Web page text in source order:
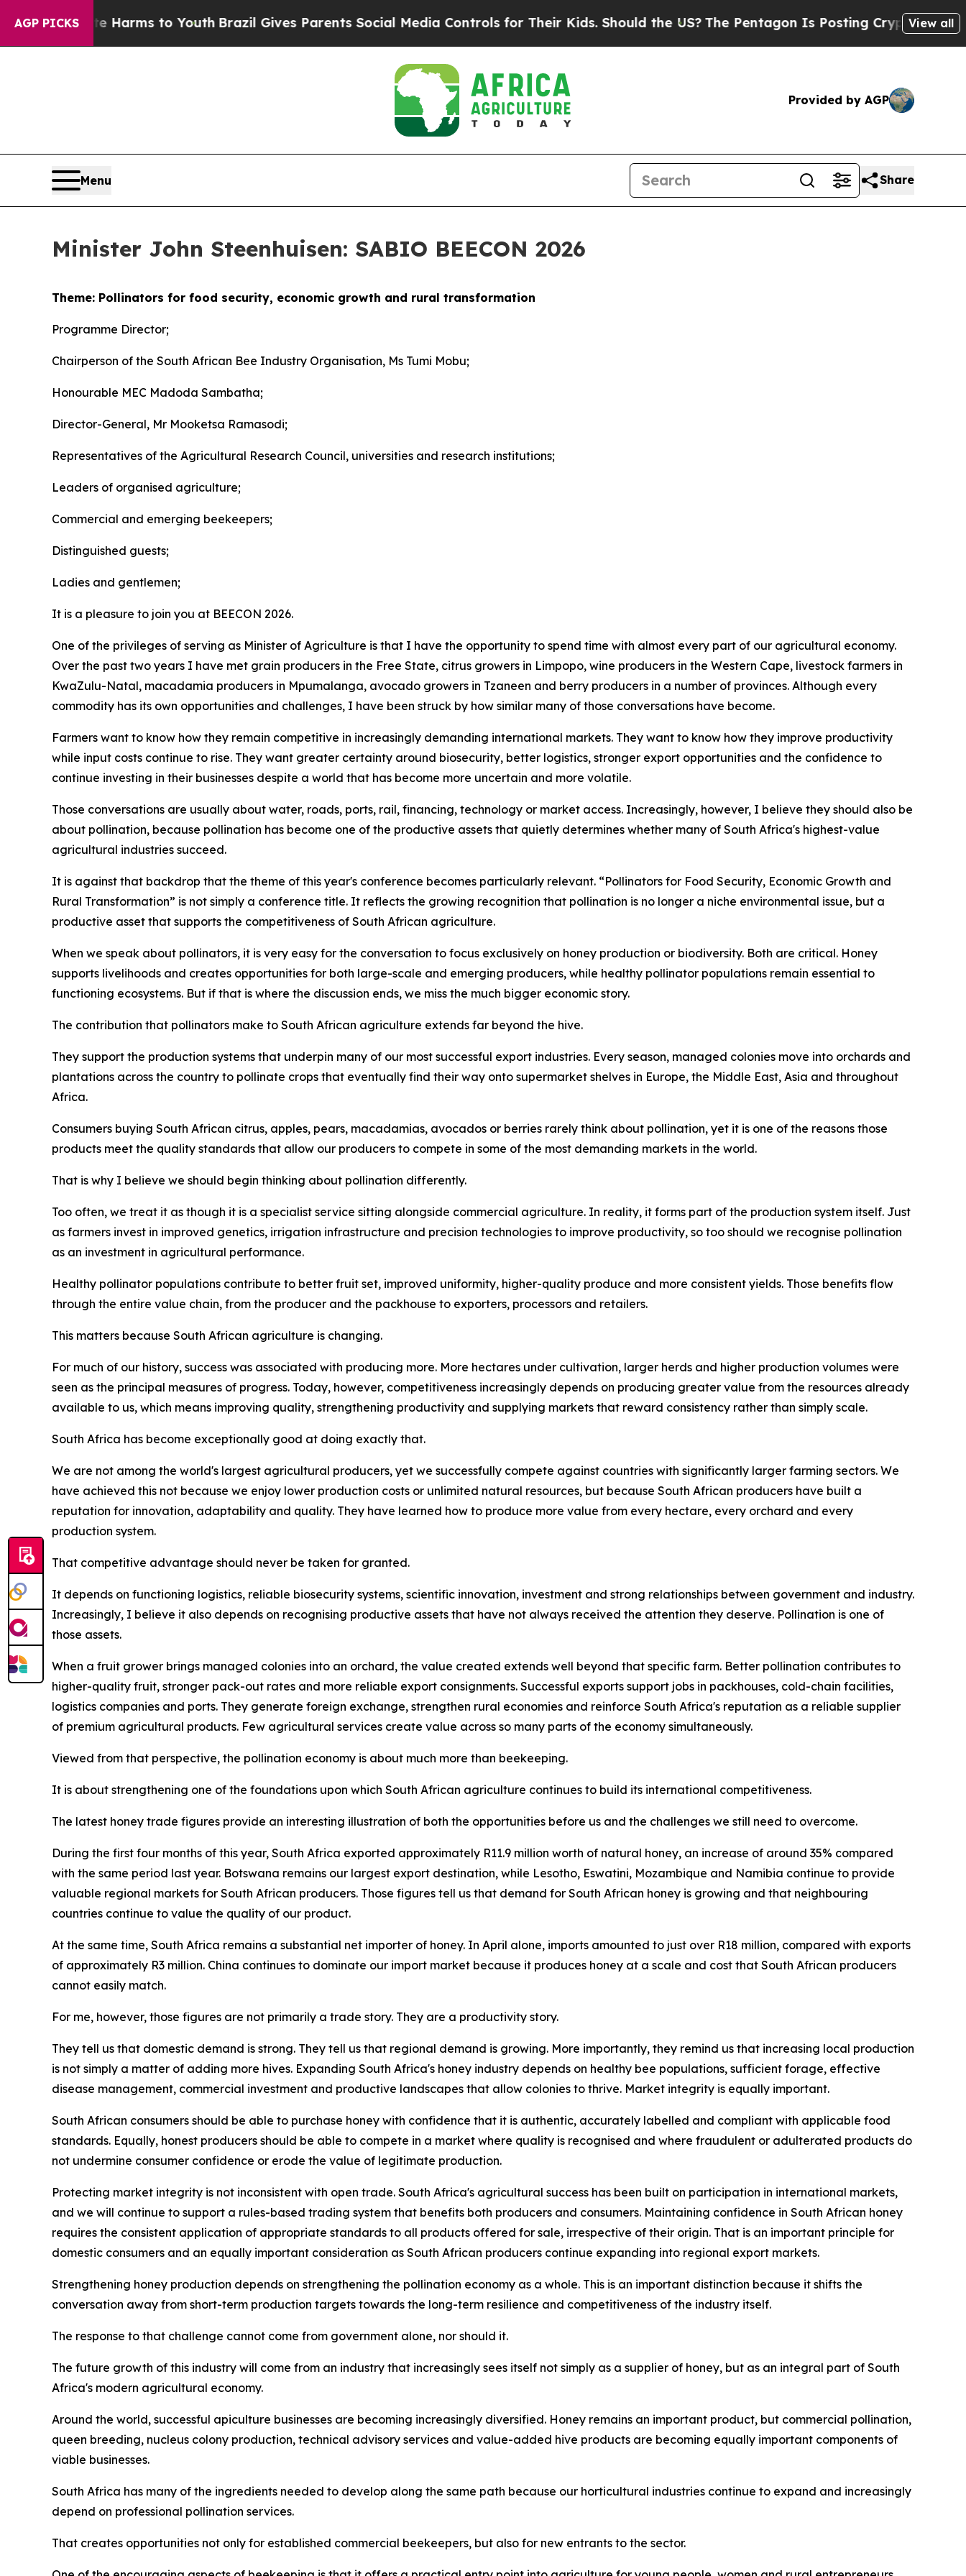
AGP PICKS
Harms to YouthBrazil Gives Parents Social Media Controls for Their Kids. Should the US?The Pentagon Is Posting Cryptic Biblical Messages
View all
Provided by AGP
Menu Share
Minister John Steenhuisen: SABIO BEECON 2026
Theme: Pollinators for food security, economic growth and rural transformation
Programme Director;
Chairperson of the South African Bee Industry Organisation, Ms Tumi Mobu;
Honourable MEC Madoda Sambatha;
Director-General, Mr Mooketsa Ramasodi;
Representatives of the Agricultural Research Council, universities and research institutions;
Leaders of organised agriculture;
Commercial and emerging beekeepers;
Distinguished guests;
Ladies and gentlemen;
It is a pleasure to join you at BEECON 2026.
One of the privileges of serving as Minister of Agriculture is that I have the opportunity to spend time with almost every part of our agricultural economy.
Over the past two years I have met grain producers in the Free State, citrus growers in Limpopo, wine producers in the Western Cape, livestock farmers in
KwaZulu-Natal, macadamia producers in Mpumalanga, avocado growers in Tzaneen and berry producers in a number of provinces. Although every
commodity has its own opportunities and challenges, I have been struck by how similar many of those conversations have become.
Farmers want to know how they remain competitive in increasingly demanding international markets. They want to know how they improve productivity
while input costs continue to rise. They want greater certainty around biosecurity, better logistics, stronger export opportunities and the confidence to
continue investing in their businesses despite a world that has become more uncertain and more volatile.
Those conversations are usually about water, roads, ports, rail, financing, technology or market access. Increasingly, however, I believe they should also be
about pollination, because pollination has become one of the productive assets that quietly determines whether many of South Africa's highest-value
agricultural industries succeed.
It is against that backdrop that the theme of this year's conference becomes particularly relevant. “Pollinators for Food Security, Economic Growth and
Rural Transformation” is not simply a conference title. It reflects the growing recognition that pollination is no longer a niche environmental issue, but a
productive asset that supports the competitiveness of South African agriculture.
When we speak about pollinators, it is very easy for the conversation to focus exclusively on honey production or biodiversity. Both are critical. Honey
supports livelihoods and creates opportunities for both large-scale and emerging producers, while healthy pollinator populations remain essential to
functioning ecosystems. But if that is where the discussion ends, we miss the much bigger economic story.
The contribution that pollinators make to South African agriculture extends far beyond the hive.
They support the production systems that underpin many of our most successful export industries. Every season, managed colonies move into orchards and
plantations across the country to pollinate crops that eventually find their way onto supermarket shelves in Europe, the Middle East, Asia and throughout
Africa.
Consumers buying South African citrus, apples, pears, macadamias, avocados or berries rarely think about pollination, yet it is one of the reasons those
products meet the quality standards that allow our producers to compete in some of the most demanding markets in the world.
That is why I believe we should begin thinking about pollination differently.
Too often, we treat it as though it is a specialist service sitting alongside commercial agriculture. In reality, it forms part of the production system itself. Just
as farmers invest in improved genetics, irrigation infrastructure and precision technologies to improve productivity, so too should we recognise pollination
as an investment in agricultural performance.
Healthy pollinator populations contribute to better fruit set, improved uniformity, higher-quality produce and more consistent yields. Those benefits flow
through the entire value chain, from the producer and the packhouse to exporters, processors and retailers.
This matters because South African agriculture is changing.
For much of our history, success was associated with producing more. More hectares under cultivation, larger herds and higher production volumes were
seen as the principal measures of progress. Today, however, competitiveness increasingly depends on producing greater value from the resources already
available to us, which means improving quality, strengthening productivity and supplying markets that reward consistency rather than simply scale.
South Africa has become exceptionally good at doing exactly that.
We are not among the world's largest agricultural producers, yet we successfully compete against countries with significantly larger farming sectors. We
have achieved this not because we enjoy lower production costs or unlimited natural resources, but because South African producers have built a
reputation for innovation, adaptability and quality. They have learned how to produce more value from every hectare, every orchard and every
production system.
That competitive advantage should never be taken for granted.
It depends on functioning logistics, reliable biosecurity systems, scientific innovation, investment and strong relationships between government and industry.
Increasingly, I believe it also depends on recognising productive assets that have not always received the attention they deserve. Pollination is one of
those assets.
When a fruit grower brings managed colonies into an orchard, the value created extends well beyond that specific farm. Better pollination contributes to
higher-quality fruit, stronger pack-out rates and more reliable export consignments. Successful exports support jobs in packhouses, cold-chain facilities,
logistics companies and ports. They generate foreign exchange, strengthen rural economies and reinforce South Africa's reputation as a reliable supplier
of premium agricultural products. Few agricultural services create value across so many parts of the economy simultaneously.
Viewed from that perspective, the pollination economy is about much more than beekeeping.
It is about strengthening one of the foundations upon which South African agriculture continues to build its international competitiveness.
The latest honey trade figures provide an interesting illustration of both the opportunities before us and the challenges we still need to overcome.
During the first four months of this year, South Africa exported approximately R11.9 million worth of natural honey, an increase of around 35% compared
with the same period last year. Botswana remains our largest export destination, while Lesotho, Eswatini, Mozambique and Namibia continue to provide
valuable regional markets for South African producers. Those figures tell us that demand for South African honey is growing and that neighbouring
countries continue to value the quality of our product.
At the same time, South Africa remains a substantial net importer of honey. In April alone, imports amounted to just over R18 million, compared with exports
of approximately R3 million. China continues to dominate our import market because it produces honey at a scale and cost that South African producers
cannot easily match.
For me, however, those figures are not primarily a trade story. They are a productivity story.
They tell us that domestic demand is strong. They tell us that regional demand is growing. More importantly, they remind us that increasing local production
is not simply a matter of adding more hives. Expanding South Africa's honey industry depends on healthy bee populations, sufficient forage, effective
disease management, commercial investment and productive landscapes that allow colonies to thrive. Market integrity is equally important.
South African consumers should be able to purchase honey with confidence that it is authentic, accurately labelled and compliant with applicable food
standards. Equally, honest producers should be able to compete in a market where quality is recognised and where fraudulent or adulterated products do
not undermine consumer confidence or erode the value of legitimate production.
Protecting market integrity is not inconsistent with open trade. South Africa's agricultural success has been built on participation in international markets,
and we will continue to support a rules-based trading system that benefits both producers and consumers. Maintaining confidence in South African honey
requires the consistent application of appropriate standards to all products offered for sale, irrespective of their origin. That is an important principle for
domestic consumers and an equally important consideration as South African producers continue expanding into regional export markets.
Strengthening honey production depends on strengthening the pollination economy as a whole. This is an important distinction because it shifts the
conversation away from short-term production targets towards the long-term resilience and competitiveness of the industry itself.
The response to that challenge cannot come from government alone, nor should it.
The future growth of this industry will come from an industry that increasingly sees itself not simply as a supplier of honey, but as an integral part of South
Africa's modern agricultural economy.
Around the world, successful apiculture businesses are becoming increasingly diversified. Honey remains an important product, but commercial pollination,
queen breeding, nucleus colony production, technical advisory services and value-added hive products are becoming equally important components of
viable businesses.
South Africa has many of the ingredients needed to develop along the same path because our horticultural industries continue to expand and increasingly
depend on professional pollination services.
That creates opportunities not only for established commercial beekeepers, but also for new entrants to the sector.